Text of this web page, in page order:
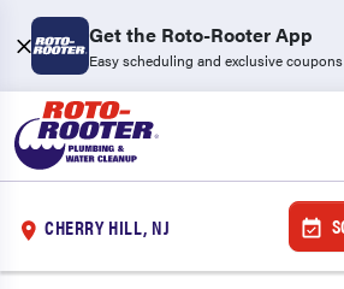
Get the Roto-Rooter App
Easy scheduling and exclusive coupons
CHERRY HILL, NJ